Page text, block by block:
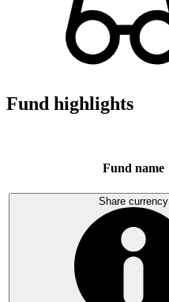
Fund highlights
Fund name
Share currency